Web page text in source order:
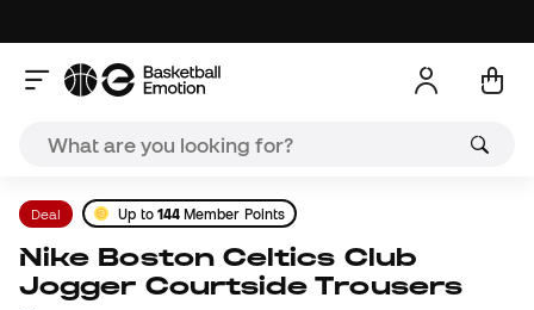
Deal Up to 144 Member Points
Nike Boston Celtics Club
Jogger Courtside Trousers